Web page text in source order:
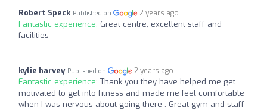
Robert Speck Published on 2 years ago
Fantastic experience: Great centre, excellent staff and
facilities
kylie harvey Published on 2 years ago
Fantastic experience: Thank you they have helped me get
motivated to get into fitness and made me feel comfortable
when I was nervous about going there . Great gym and staff